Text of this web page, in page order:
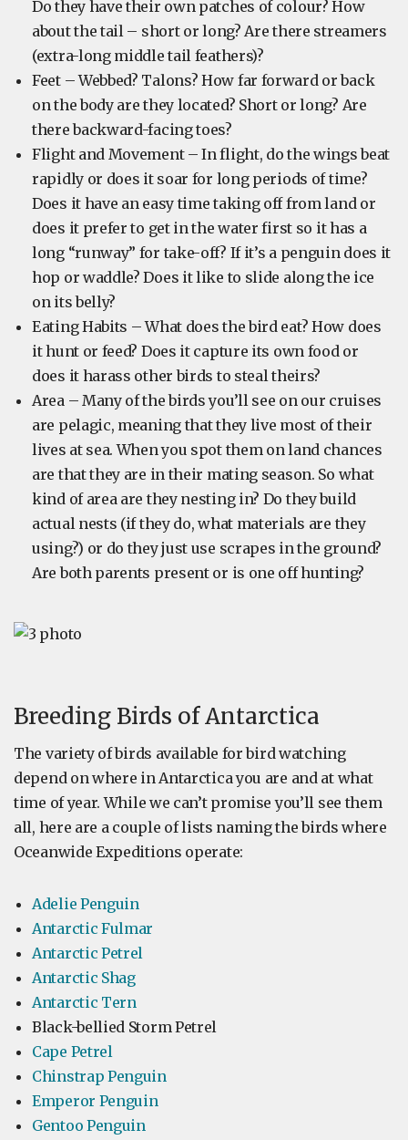
Do they have their own patches of colour? How
about the tail – short or long? Are there streamers
(extra-long middle tail feathers)?
Feet – Webbed? Talons? How far forward or back
on the body are they located? Short or long? Are
there backward-facing toes?
Flight and Movement – In flight, do the wings beat
rapidly or does it soar for long periods of time?
Does it have an easy time taking off from land or
does it prefer to get in the water first so it has a
long “runway” for take-off? If it’s a penguin does it
hop or waddle? Does it like to slide along the ice
on its belly?
Eating Habits – What does the bird eat? How does
it hunt or feed? Does it capture its own food or
does it harass other birds to steal theirs?
Area – Many of the birds you’ll see on our cruises
are pelagic, meaning that they live most of their
lives at sea. When you spot them on land chances
are that they are in their mating season. So what
kind of area are they nesting in? Do they build
actual nests (if they do, what materials are they
using?) or do they just use scrapes in the ground?
Are both parents present or is one off hunting?
Breeding Birds of Antarctica
The variety of birds available for bird watching
depend on where in Antarctica you are and at what
time of year. While we can’t promise you’ll see them
all, here are a couple of lists naming the birds where
Oceanwide Expeditions operate:
Adelie Penguin
Antarctic Fulmar
Antarctic Petrel
Antarctic Shag
Antarctic Tern
Black-bellied Storm Petrel
Cape Petrel
Chinstrap Penguin
Emperor Penguin
Gentoo Penguin